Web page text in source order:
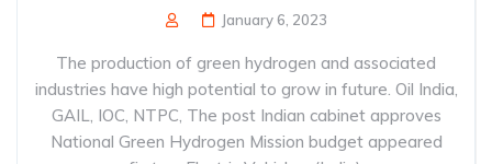
January 6, 2023
The production of green hydrogen and associated
industries have high potential to grow in future. Oil India,
GAIL, IOC, NTPC, The post Indian cabinet approves
National Green Hydrogen Mission budget appeared